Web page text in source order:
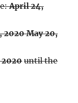
April 24,
2020May 20,
2020until the